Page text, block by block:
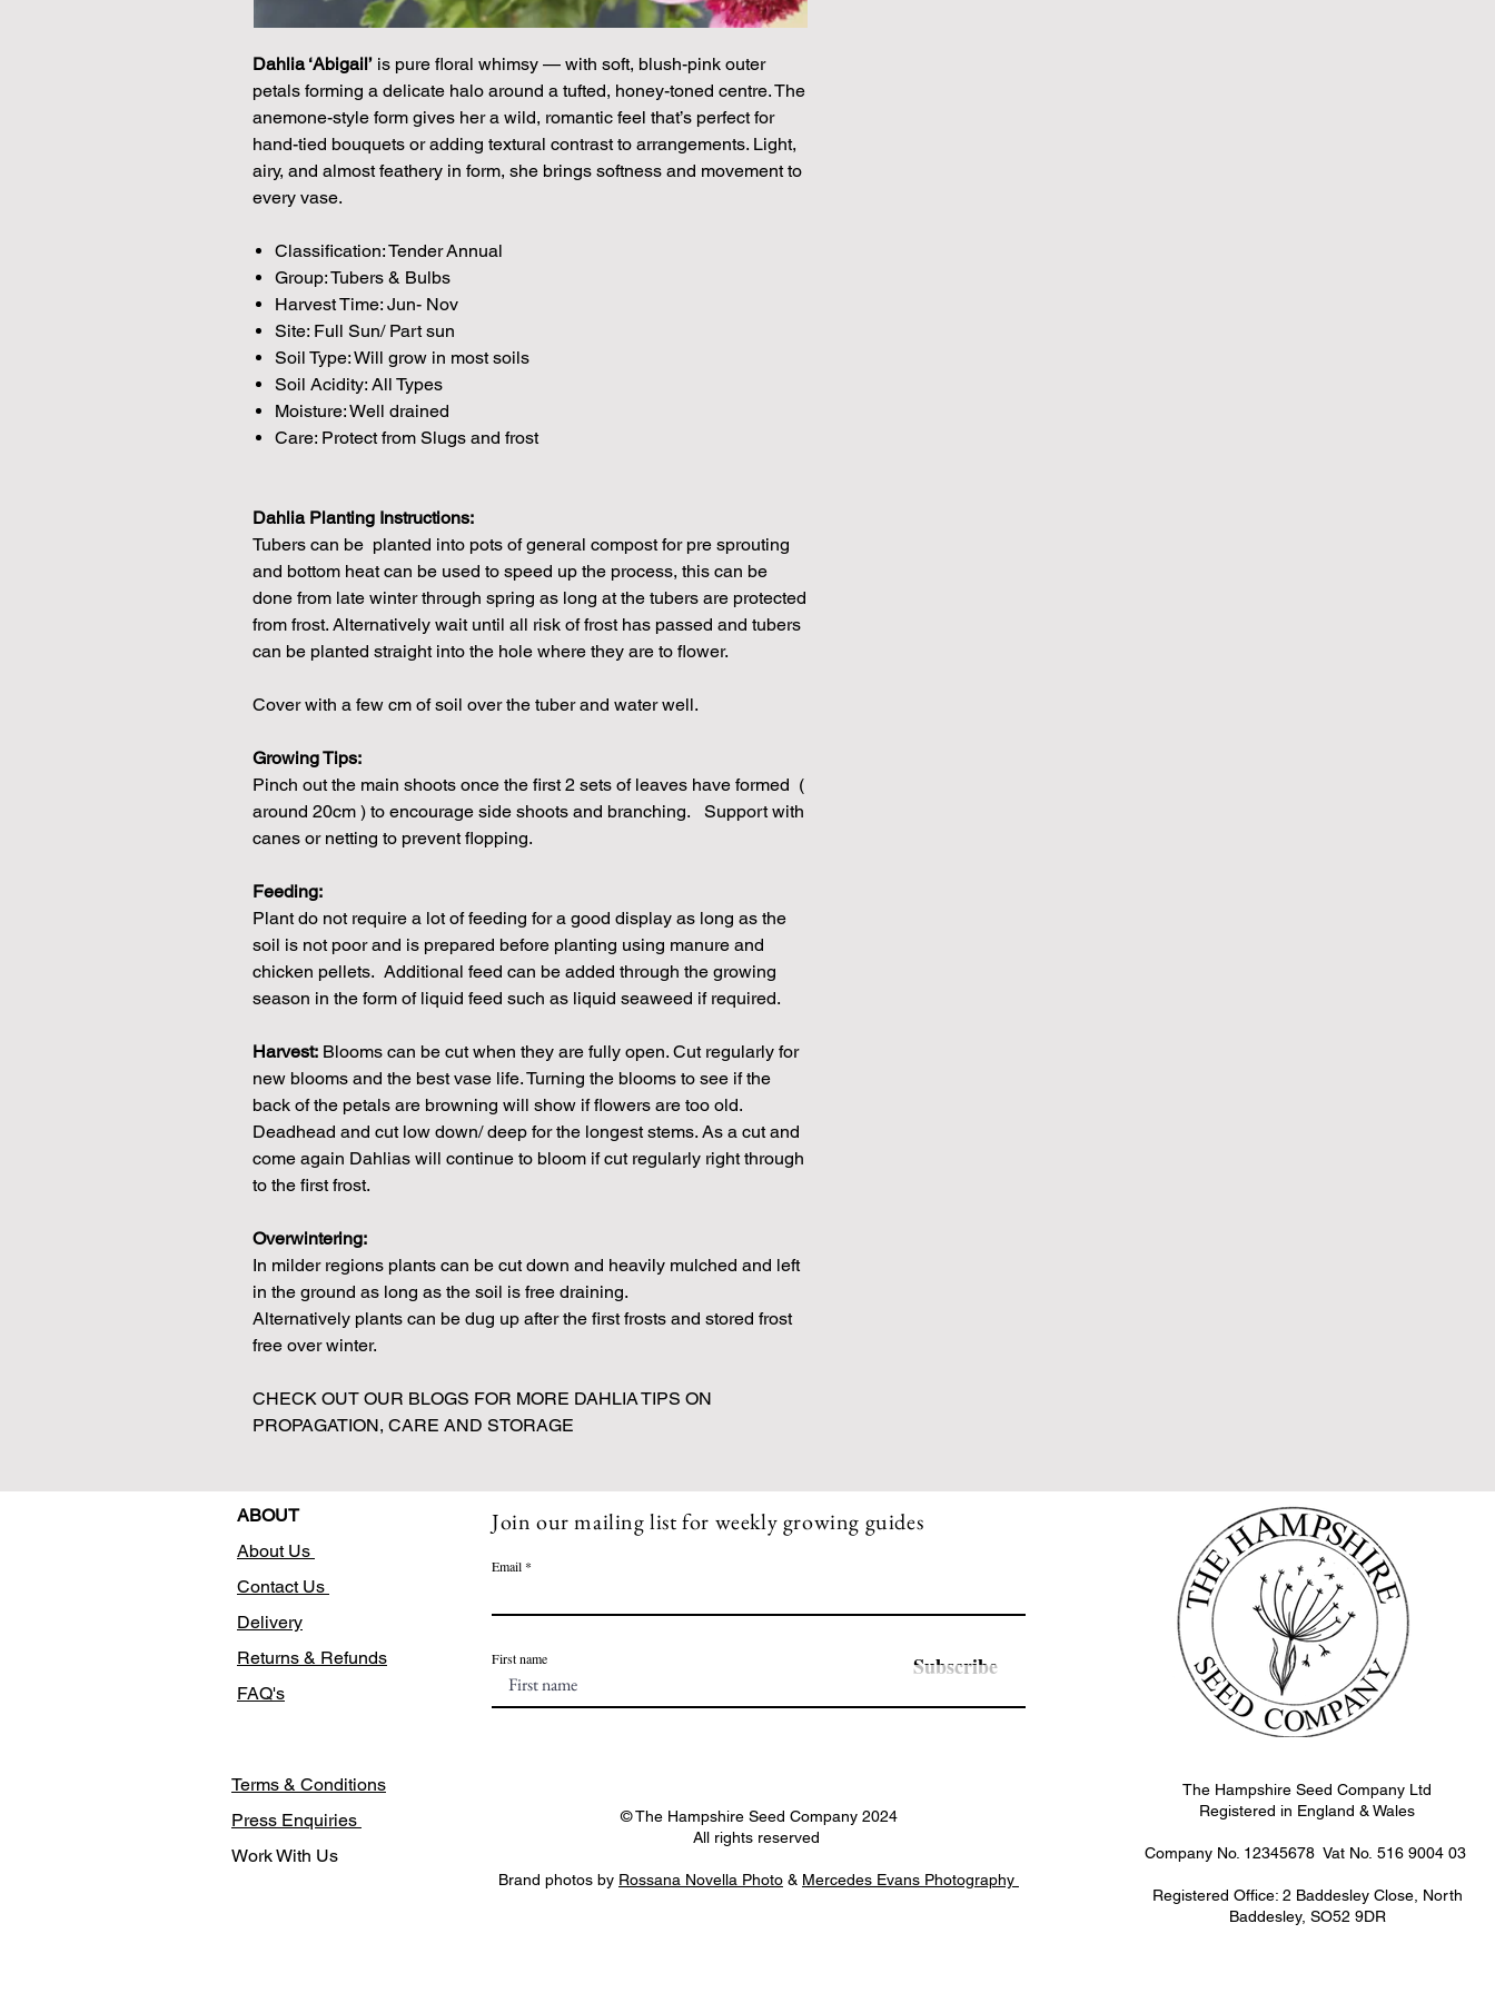
Dahlia ‘Abigail’ is pure floral whimsy — with soft, blush-pink outer
petals forming a delicate halo around a tufted, honey-toned centre. The
anemone-style form gives her a wild, romantic feel that’s perfect for
hand-tied bouquets or adding textural contrast to arrangements. Light,
airy, and almost feathery in form, she brings softness and movement to
every vase.
Classification: Tender Annual
Group: Tubers & Bulbs
Harvest Time: Jun- Nov
Site: Full Sun/ Part sun
Soil Type: Will grow in most soils
Soil Acidity: All Types
Moisture: Well drained
Care: Protect from Slugs and frost
Dahlia Planting Instructions:
Tubers can be planted into pots of general compost for pre sprouting
and bottom heat can be used to speed up the process, this can be
done from late winter through spring as long at the tubers are protected
from frost. Alternatively wait until all risk of frost has passed and tubers
can be planted straight into the hole where they are to flower.
Cover with a few cm of soil over the tuber and water well.
Growing Tips:
Pinch out the main shoots once the first 2 sets of leaves have formed (
around 20cm ) to encourage side shoots and branching. Support with
canes or netting to prevent flopping.
Feeding:
Plant do not require a lot of feeding for a good display as long as the
soil is not poor and is prepared before planting using manure and
chicken pellets. Additional feed can be added through the growing
season in the form of liquid feed such as liquid seaweed if required.
Harvest: Blooms can be cut when they are fully open. Cut regularly for
new blooms and the best vase life. Turning the blooms to see if the
back of the petals are browning will show if flowers are too old.
Deadhead and cut low down/ deep for the longest stems. As a cut and
come again Dahlias will continue to bloom if cut regularly right through
to the first frost.
Overwintering:
In milder regions plants can be cut down and heavily mulched and left
in the ground as long as the soil is free draining.
Alternatively plants can be dug up after the first frosts and stored frost
free over winter.
CHECK OUT OUR BLOGS FOR MORE DAHLIA TIPS ON
PROPAGATION, CARE AND STORAGE
ABOUT
About Us
Contact Us
Delivery
Returns & Refunds
FAQ's
Terms & Conditions
Press Enquiries
Work With Us
Join our mailing list for weekly growing guides
Email
Subscribe
First name
The Hampshire Seed Company Ltd
Registered in England & Wales
Company No. 12345678 Vat No. 516 9004 03
Registered Office: 2 Baddesley Close, North
Baddesley, SO52 9DR
© The Hampshire Seed Company 2024
All rights reserved
Brand photos by Rossana Novella Photo & Mercedes Evans Photography